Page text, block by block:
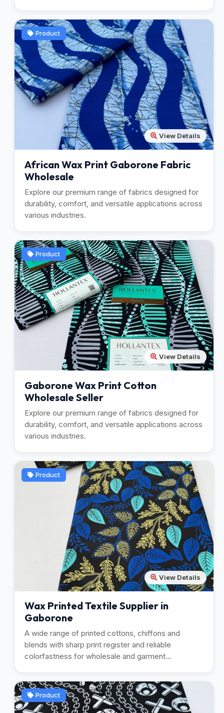
Product
View Details
African Wax Print Gaborone Fabric
Wholesale
Explore our premium range of fabrics designed for
durability, comfort, and versatile applications across
various industries.
Product
View Details
Gaborone Wax Print Cotton
Wholesale Seller
Explore our premium range of fabrics designed for
durability, comfort, and versatile applications across
various industries.
Product
View Details
Wax Printed Textile Supplier in
Gaborone
A wide range of printed cottons, chiffons and
blends with sharp print register and reliable
colorfastness for wholesale and garment
Product